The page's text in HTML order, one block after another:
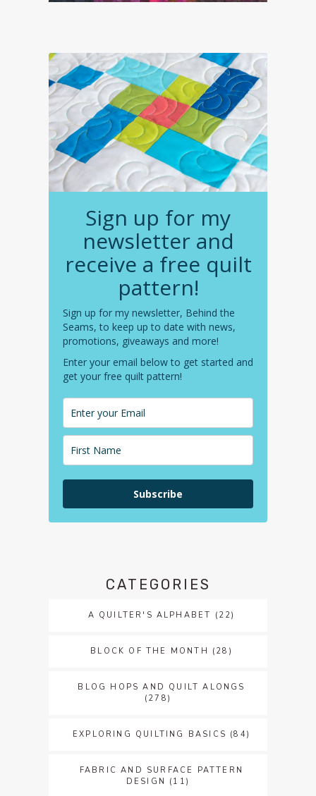
Sign up for my
newsletter and
receive a free quilt
pattern!
Sign up for my newsletter, Behind the
Seams, to keep up to date with news,
promotions, giveaways and more!
Enter your email below to get started and
get your free quilt pattern!
Subscribe
CATEGORIES
A QUILTER'S ALPHABET (22)
BLOCK OF THE MONTH (28)
BLOG HOPS AND QUILT ALONGS
(278)
EXPLORING QUILTING BASICS (84)
FABRIC AND SURFACE PATTERN
DESIGN (11)